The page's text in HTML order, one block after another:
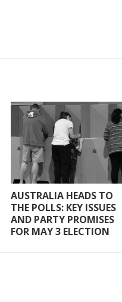
AUSTRALIA HEADS TO
THE POLLS: KEY ISSUES
AND PARTY PROMISES
FOR MAY 3 ELECTION